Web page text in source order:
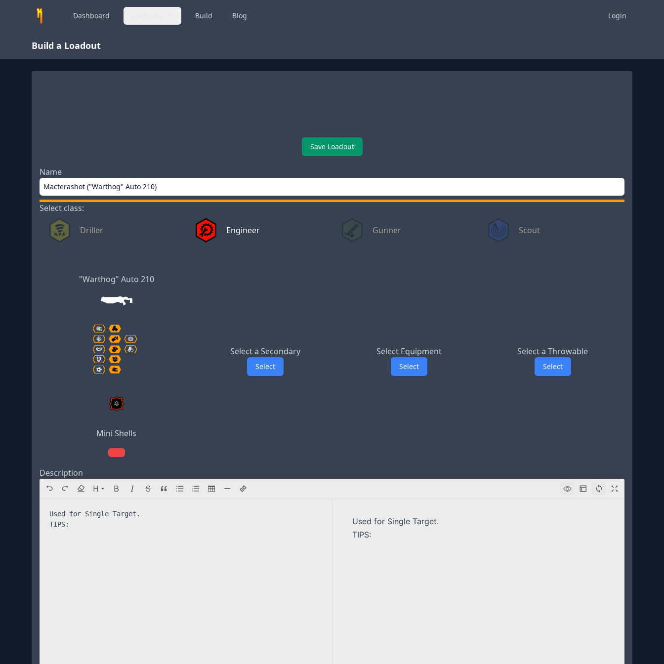
Dashboard Build Blog Login
Build a Loadout
Save Loadout
Name
Select class:
Driller Engineer Gunner Scout
"Warthog" Auto 210
Mini Shells
Select a Secondary
Select
Select Equipment
Select
Select a Throwable
Select
Description
Directory navigation
H
Used for Single Target.
TIPS: